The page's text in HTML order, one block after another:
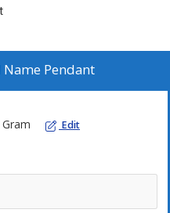
Pendant
Gram Edit